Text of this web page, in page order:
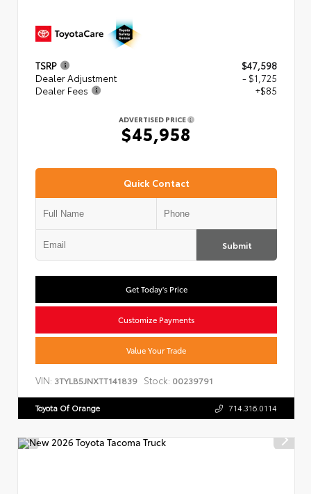
TSRP
$47,598
Dealer Adjustment
- $1,725
Dealer Fees
+$85
ADVERTISED PRICE
$45,958
Quick Contact
Submit
Get Today's Price
Customize Payments
Value Your Trade
VIN: 3TYLB5JNXTT141839 Stock: 00239791
Toyota Of Orange 714.316.0114